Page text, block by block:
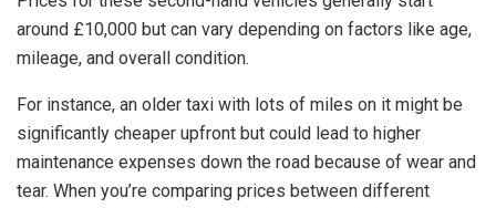
around £10,000 but can vary depending on factors like age,
mileage, and overall condition.
For instance, an older taxi with lots of miles on it might be
significantly cheaper upfront but could lead to higher
maintenance expenses down the road because of wear and
tear. When you’re comparing prices between different